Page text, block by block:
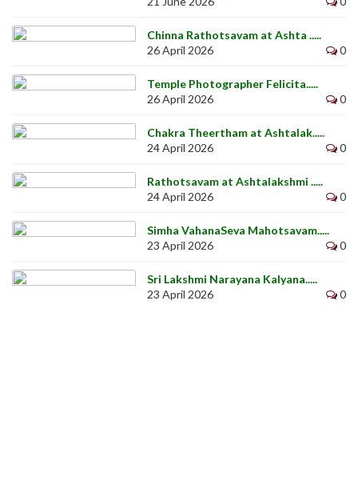
Chinna Rathotsavam at Ashta .....
26 April 2026
0
Temple Photographer Felicita.....
26 April 2026
0
Chakra Theertham at Ashtalak.....
24 April 2026
0
Rathotsavam at Ashtalakshmi .....
24 April 2026
0
Simha VahanaSeva Mahotsavam.....
23 April 2026
0
Sri Lakshmi Narayana Kalyana.....
23 April 2026
0